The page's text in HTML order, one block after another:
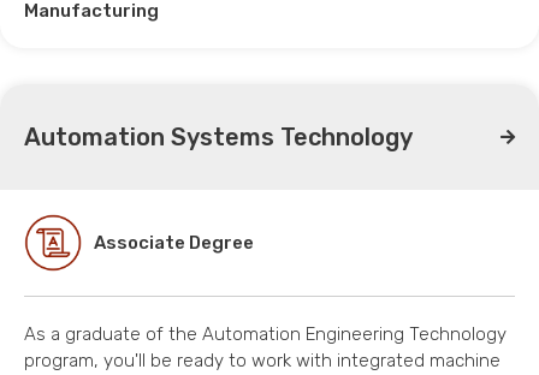
Manufacturing
Automation Systems Technology
Associate Degree
As a graduate of the Automation Engineering Technology
program, you'll be ready to work with integrated machine